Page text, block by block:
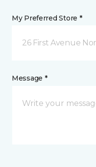
My Preferred Store *
26 First Avenue
Message *